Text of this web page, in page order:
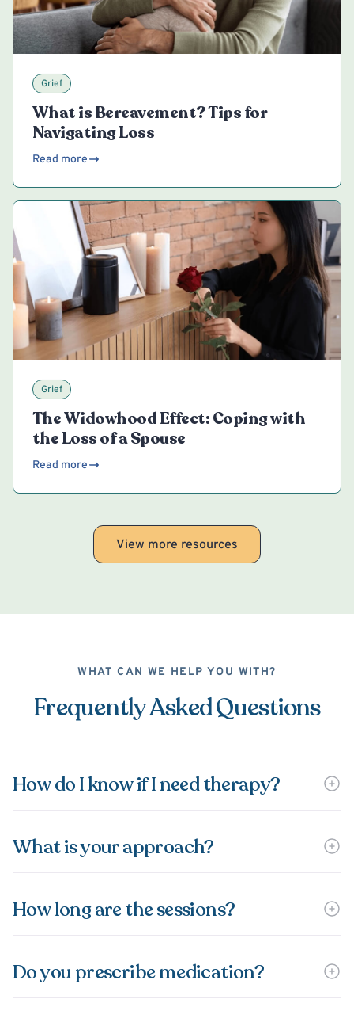
Grief
What is Bereavement? Tips for
Navigating Loss
Read more
Grief
The Widowhood Effect: Coping with
the Loss of a Spouse
Read more
View more resources
WHAT CAN WE HELP YOU WITH?
Frequently Asked Questions
How do I know if I need therapy?
What is your approach?
How long are the sessions?
Do you prescribe medication?